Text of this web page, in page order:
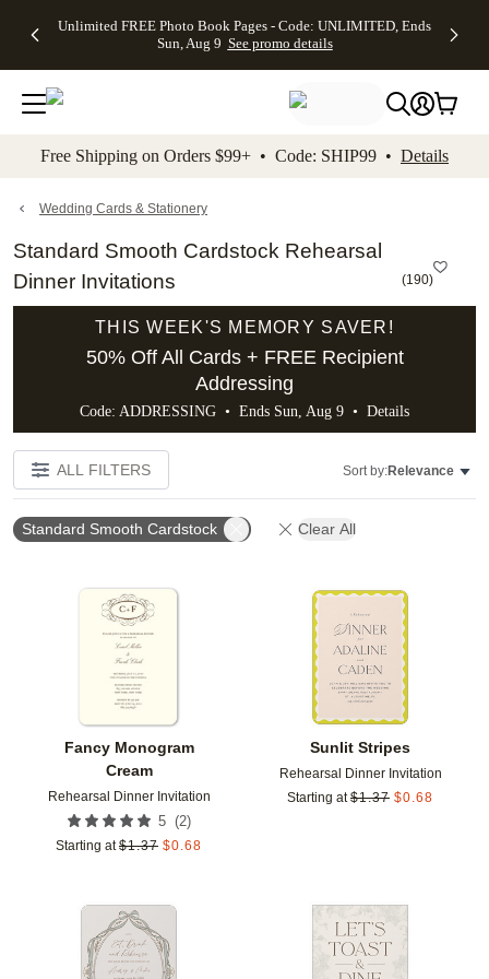
to main content Skip to footer Accessibility
Unlimited FREE Photo Book Pages - Code: UNLIMITED, Ends
Sun, Aug 9 See promo details
Off Almost
- No code
needed,
Ends Sun,
details
Cards + FREE
Addressing -
Code:
ADDRESSING,
details
Photo
FREE
Shipping -
Code:
Aug 9
details
Shipping
Orders
$99+ -
Code:
promo
All
Free Shipping on Orders $99+ • Code: SHIP99 • Details
Wedding Cards & Stationery
Standard Smooth Cardstock Rehearsal
Dinner Invitations
(190)
THIS WEEK'S MEMORY SAVER!
50% Off All Cards + FREE Recipient
Addressing
Code: ADDRESSING • Ends Sun, Aug 9 • Details
ALL FILTERS Sort by:Relevance
Standard Smooth Cardstock Clear All
Fancy Monogram
Cream
Rehearsal Dinner Invitation
5 (2)
Starting at $1.37 $0.68
Add to favorites
Sunlit Stripes
Rehearsal Dinner Invitation
Starting at $1.37 $0.68
Add to favorites